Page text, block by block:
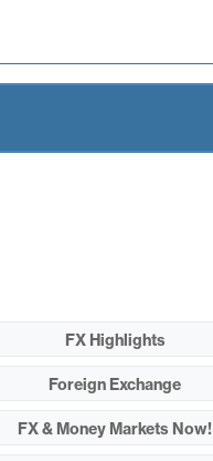
FX Highlights
Foreign Exchange
FX & Money Markets Now!